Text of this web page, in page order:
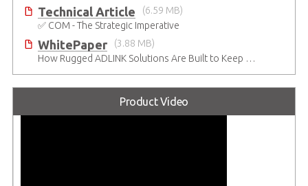
Technical Article
(6.59 MB)
✅ COM - The Strategic Imperative
WhitePaper
(3.88 MB)
How Rugged ADLINK Solutions Are Built to Keep Going
Product Video